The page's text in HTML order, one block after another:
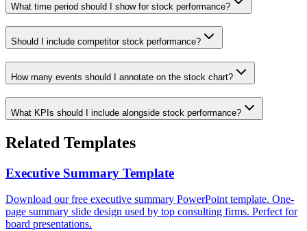
What time period should I show for stock performance?
Should I include competitor stock performance?
How many events should I annotate on the stock chart?
What KPIs should I include alongside stock performance?
Related Templates
Executive Summary Template
Download our free executive summary PowerPoint template. One-
page summary slide design used by top consulting firms. Perfect for
board presentations.